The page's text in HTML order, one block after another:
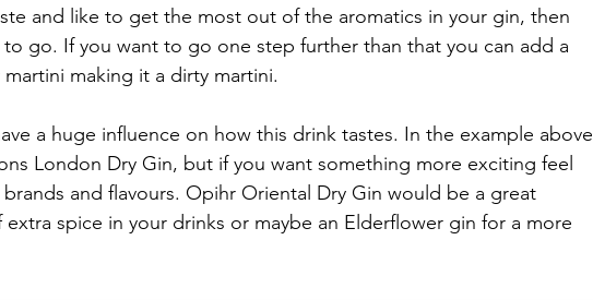
and like to get the most out of the aromatics in your gin, then
go. If you want to go one step further than that you can add a
making it a dirty martini.
a huge influence on how this drink tastes. In the example above
London Dry Gin, but if you want something more exciting feel
and flavours. Opihr Oriental Dry Gin would be a great
spice in your drinks or maybe an Elderflower gin for a more